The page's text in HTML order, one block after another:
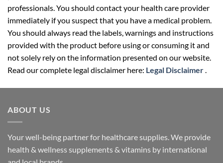
professionals. You should contact your health care provider
immediately if you suspect that you have a medical problem.
You should always read the labels, warnings and instructions
provided with the product before using or consuming it and
not solely rely on the information presented on our website.
Read our complete legal disclaimer here: Legal Disclaimer.
ABOUT US
Your well-being partner for healthcare supplies. We provide
health & wellness supplements & vitamins by international